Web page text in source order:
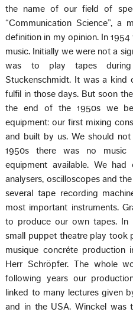
the name of our field of
“Communication Science”, a
definition in my opinion. In
music. Initially we were not a
was to play tapes
Stuckenschmidt. It was a kind
fulfil in those days. But soon
the end of the 1950s we
equipment: our first mixing
and built by us. We should
1950s there was no music
equipment available. We
analysers, oscilloscopes and
several tape recording
most important instruments.
to produce our own tapes.
small puppet theatre play took
musique concréte production
Herr Schröpfer. The whole
following years our
linked to many lectures given
and in the USA. Winckel was